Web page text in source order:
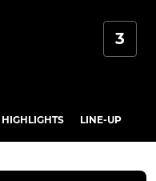
3
HIGHLIGHTS LINE-UP